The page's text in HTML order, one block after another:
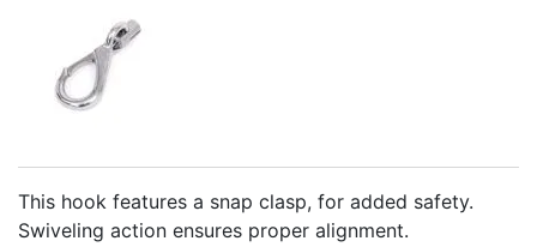
This hook features a snap clasp, for added safety.
Swiveling action ensures proper alignment.